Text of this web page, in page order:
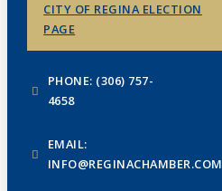
CITY OF REGINA ELECTION
PAGE
PHONE: (306) 757-
4658
EMAIL:
INFO@REGINACHAMBER.COM